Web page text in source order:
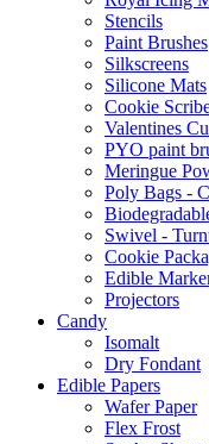
Stencils
Paint Brushes
Silkscreens
Silicone Mats
Cookie
Valentines
PYO paint
Meringue
Poly Bags -
Swivel -
Cookie
Edible
Projectors
Candy
Isomalt
Dry Fondant
Edible Papers
Wafer Paper
Flex Frost